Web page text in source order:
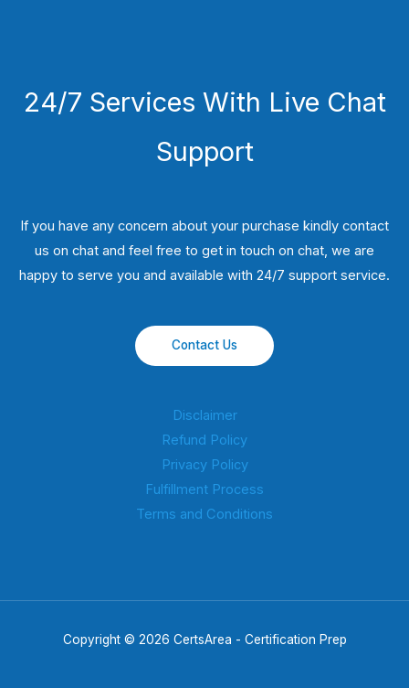
24/7 Services With Live Chat
Support
If you have any concern about your purchase kindly contact
us on chat and feel free to get in touch on chat, we are
happy to serve you and available with 24/7 support service.
Contact Us
Disclaimer
Refund Policy
Privacy Policy
Fulfillment Process
Terms and Conditions
Copyright © 2026 CertsArea - Certification Prep